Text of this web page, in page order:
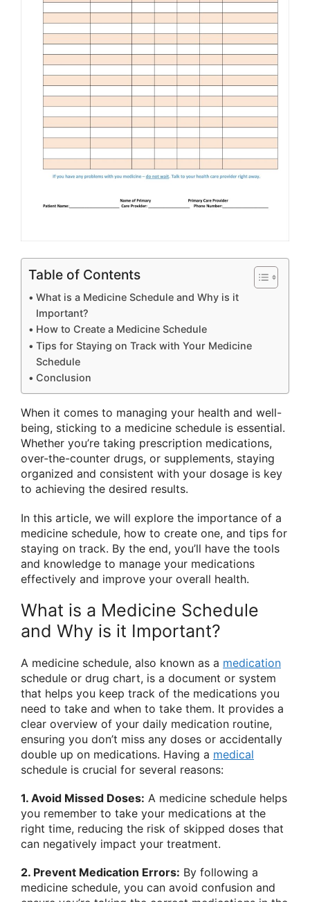
Table of Contents
What is a Medicine Schedule and Why is it
Important?
How to Create a Medicine Schedule
Tips for Staying on Track with Your Medicine
Schedule
Conclusion
When it comes to managing your health and well-
being, sticking to a medicine schedule is essential.
Whether you’re taking prescription medications,
over-the-counter drugs, or supplements, staying
organized and consistent with your dosage is key
to achieving the desired results.
In this article, we will explore the importance of a
medicine schedule, how to create one, and tips for
staying on track. By the end, you’ll have the tools
and knowledge to manage your medications
effectively and improve your overall health.
What is a Medicine Schedule
and Why is it Important?
A medicine schedule, also known as a medication
schedule or drug chart, is a document or system
that helps you keep track of the medications you
need to take and when to take them. It provides a
clear overview of your daily medication routine,
ensuring you don’t miss any doses or accidentally
double up on medications. Having a medical
schedule is crucial for several reasons:
1. Avoid Missed Doses: A medicine schedule helps
you remember to take your medications at the
right time, reducing the risk of skipped doses that
can negatively impact your treatment.
2. Prevent Medication Errors: By following a
medicine schedule, you can avoid confusion and